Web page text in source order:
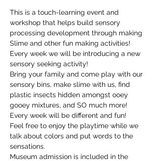
This is a touch-learning event and
workshop that helps build sensory
processing development through making
Slime and other fun making activities!
Every week we will be introducing a new
sensory seeking activity!
Bring your family and come play with our
sensory bins, make slime with us, find
plastic insects hidden amongst ooey
gooey mixtures, and SO much more!
Every week will be different and fun!
Feel free to enjoy the playtime while we
talk about colors and put words to the
sensations.
Museum admission is included in the